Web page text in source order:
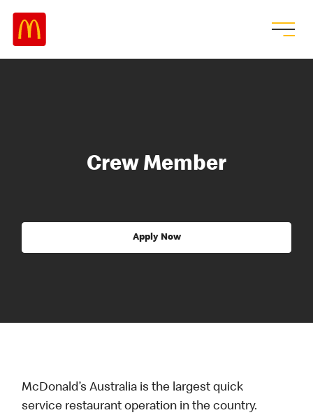
Crew Member
Apply Now
McDonald’s Australia is the largest quick
service restaurant operation in the country.